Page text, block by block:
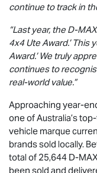
continue to track in
“Last year, the D-MAX
4x4 Ute Award.’ This
Award.’ We truly
continues to
real-world value.”
Approaching year-
one of Australia’s
vehicle marque
brands sold locally.
total of 25,644 D-
been sold and